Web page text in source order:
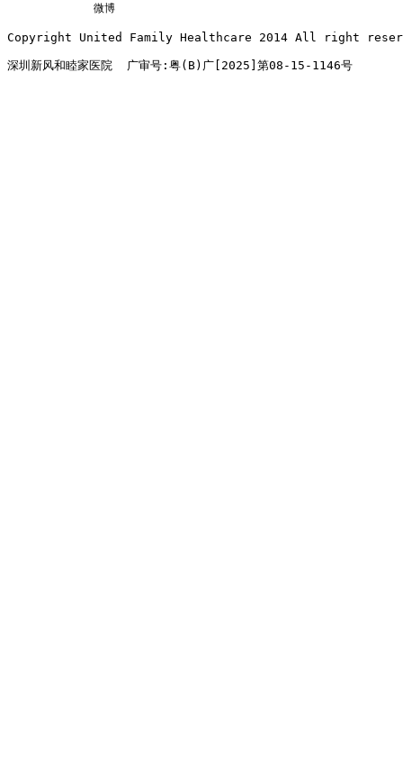
微博
Copyright United Family Healthcare 2014 All right
深圳新风和睦家医院  广审号:粤(B)广[2025]第08-15-1146号